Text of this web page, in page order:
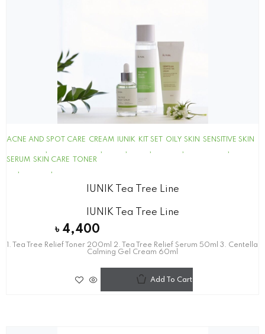
ACNE AND SPOT CARE CREAM IUNIK KIT SET OILY SKIN SENSITIVE SKIN
SERUM SKIN CARE TONER
IUNIK Tea Tree Line
IUNIK Tea Tree Line
৳ 4,400
1. Tea Tree Relief Toner 200ml 2. Tea Tree Relief Serum 50ml 3. Centella
Calming Gel Cream 60ml
Add To Cart